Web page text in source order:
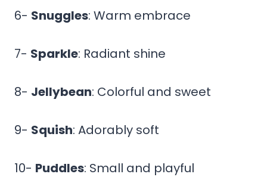
6- Snuggles: Warm embrace
7- Sparkle: Radiant shine
8- Jellybean: Colorful and sweet
9- Squish: Adorably soft
10- Puddles: Small and playful